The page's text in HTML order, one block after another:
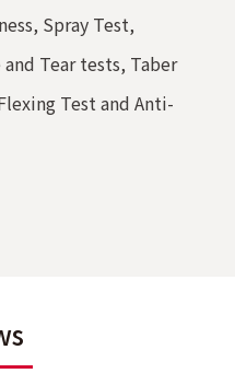
Spray Test,
Tear tests, Taber
Test and Anti-